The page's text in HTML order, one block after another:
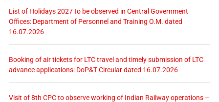
List of Holidays 2027 to be observed in Central Government
Offices: Department of Personnel and Training O.M. dated
16.07.2026
Booking of air tickets for LTC travel and timely submission of LTC
advance applications: DoP&T Circular dated 16.07.2026
Visit of 8th CPC to observe working of Indian Railway operations –